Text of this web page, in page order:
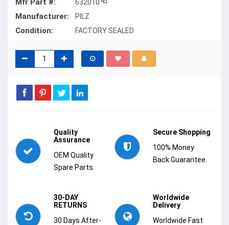
Mfr Part #: 632010
Manufacturer: PILZ
Condition: FACTORY SEALED
Quality
Assurance
OEM Quality
Spare Parts.
Secure Shopping
100% Money
Back Guarantee.
30-DAY
RETURNS
30 Days After-
Worldwide
Delivery
Worldwide Fast